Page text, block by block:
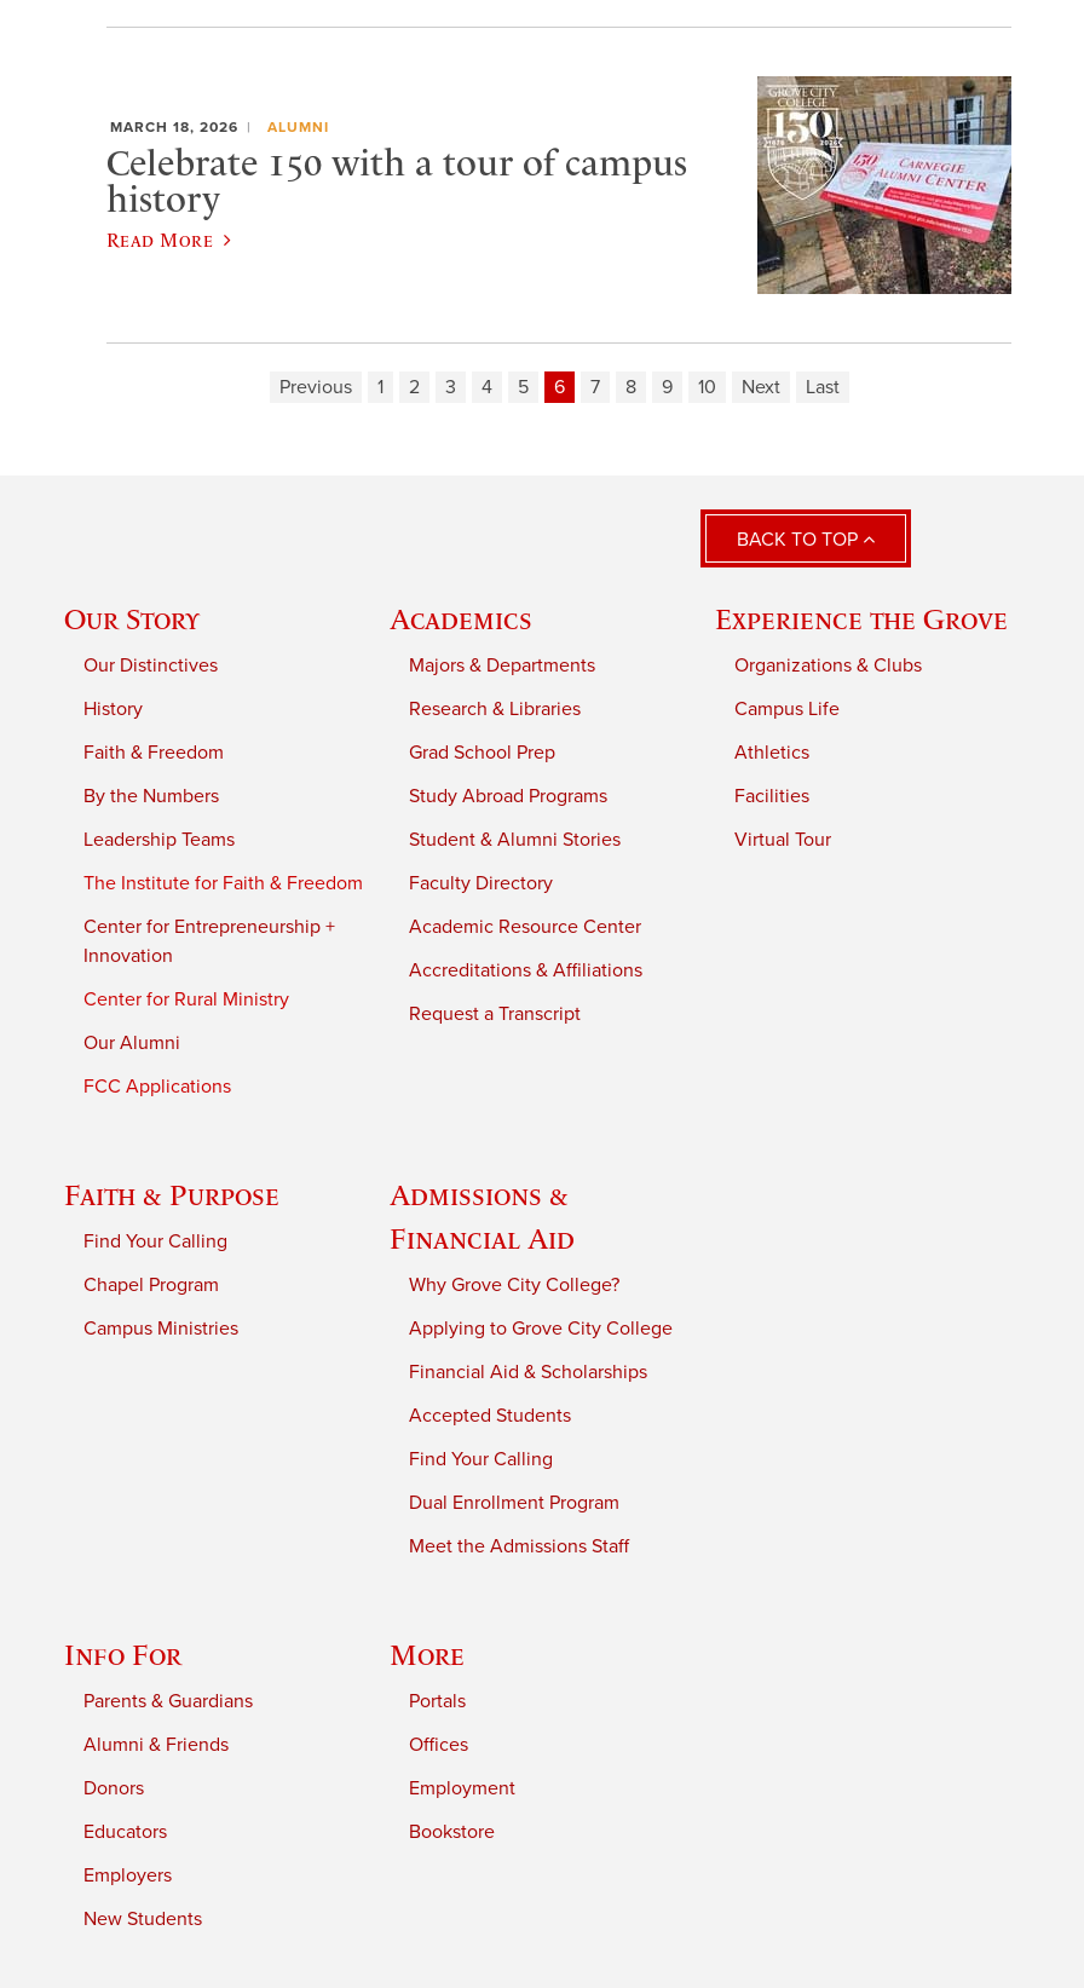
MARCH 18, 2026 ALUMNI
Celebrate 150 with a tour of campus
history
Read More
Previous 1 2 3 4 5 6 7 8 9 10 Next Last
BACK TO TOP
Our Story
Our Distinctives
History
Faith & Freedom
By the Numbers
Leadership Teams
The Institute for Faith & Freedom
Center for Entrepreneurship +
Innovation
Center for Rural Ministry
Our Alumni
FCC Applications
Academics
Majors & Departments
Research & Libraries
Grad School Prep
Study Abroad Programs
Student & Alumni Stories
Faculty Directory
Academic Resource Center
Accreditations & Affiliations
Request a Transcript
Experience the Grove
Organizations & Clubs
Campus Life
Athletics
Facilities
Virtual Tour
Faith & Purpose
Find Your Calling
Chapel Program
Campus Ministries
Admissions &
Financial Aid
Why Grove City College?
Applying to Grove City College
Financial Aid & Scholarships
Accepted Students
Find Your Calling
Dual Enrollment Program
Meet the Admissions Staff
Info For
Parents & Guardians
Alumni & Friends
Donors
Educators
Employers
New Students
More
Portals
Offices
Employment
Bookstore